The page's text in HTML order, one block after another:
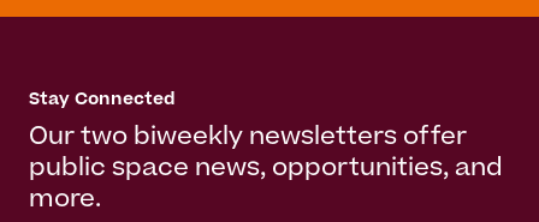
Stay Connected
Our two biweekly newsletters offer
public space news, opportunities, and
more.